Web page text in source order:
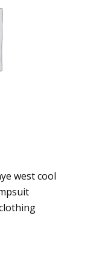
west cool